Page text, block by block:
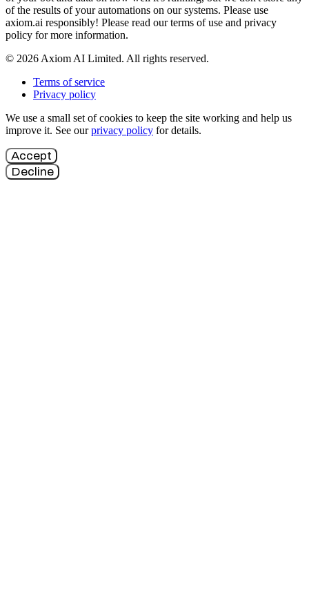
of the results of your automations on our systems. Please use
axiom.ai responsibly! Please read our terms of use and privacy
policy for more information.
© 2026 Axiom AI Limited. All rights reserved.
Terms of service
Privacy policy
We use a small set of cookies to keep the site working and help us
improve it. See ourprivacy policy for details.
Accept
Decline